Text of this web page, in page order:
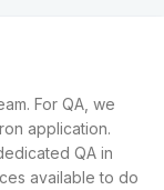
For QA, we
application.
QA in
available to do